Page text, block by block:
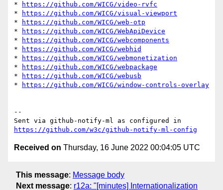
*
https://github.com/WICG/video-rvfc
*
https://github.com/WICG/visual-viewport
*
https://github.com/WICG/web-otp
*
https://github.com/WICG/WebApiDevice
*
https://github.com/WICG/webcomponents
*
https://github.com/WICG/webhid
*
https://github.com/WICG/webmonetization
*
https://github.com/WICG/webpackage
*
https://github.com/WICG/webusb
*
https://github.com/WICG/window-controls-overlay
--
https://github.com/w3c/github-notify-ml-config
Received on Thursday, 16 June 2022 00:04:05 UTC
This message: Message body
Next message: r12a: "[minutes] Internationalization